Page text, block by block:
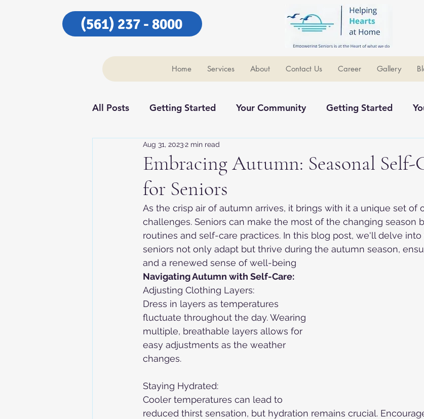
(561) 237 - 8000
Home Services About Contact Us Career Gallery
All Posts Getting Started Your Community Getting Started
Our Community Our Community
Embracing Autumn: Seasonal Self-
for Seniors
Aug 31, 20232 min read
As the crisp air of autumn arrives, it brings with it a unique set of
challenges. Seniors can make the most of the changing season
routines and self-care practices. In this blog post, we'll delve
seniors not only adapt but thrive during the autumn season,
and a renewed sense of well-being
Navigating Autumn with Self-Care:
Adjusting Clothing Layers:
Dress in layers as temperatures
fluctuate throughout the day. Wearing
multiple, breathable layers allows for
easy adjustments as the weather
changes.
Staying Hydrated:
Cooler temperatures can lead to
reduced thirst sensation, but hydration remains crucial.